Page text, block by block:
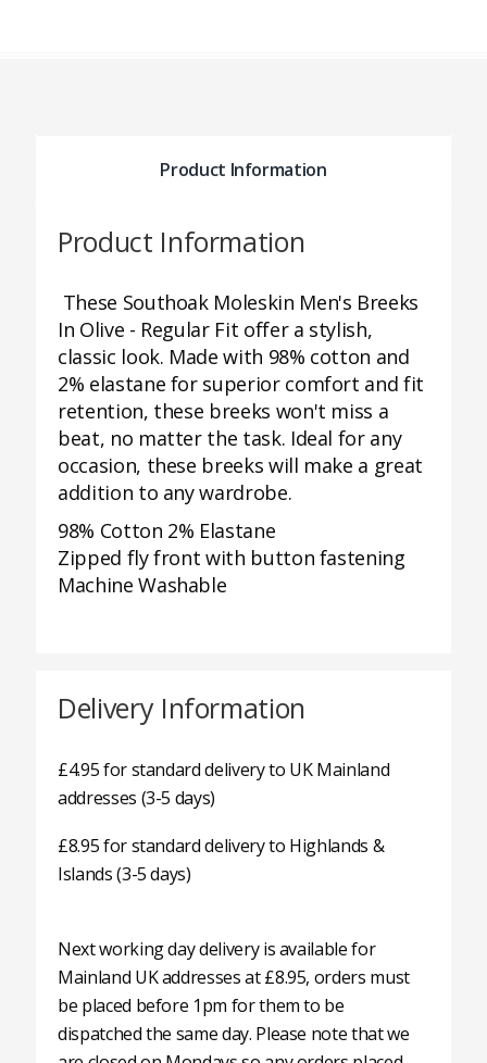
Product Information
Product Information
These Southoak Moleskin Men's Breeks
In Olive - Regular Fit offer a stylish,
classic look. Made with 98% cotton and
2% elastane for superior comfort and fit
retention, these breeks won't miss a
beat, no matter the task. Ideal for any
occasion, these breeks will make a great
addition to any wardrobe.
98% Cotton 2% Elastane
Zipped fly front with button fastening
Machine Washable
Delivery Information
£4.95 for standard delivery to UK Mainland
addresses (3-5 days)
£8.95 for standard delivery to Highlands &
Islands (3-5 days)
Next working day delivery is available for
Mainland UK addresses at £8.95, orders must
be placed before 1pm for them to be
dispatched the same day. Please note that we